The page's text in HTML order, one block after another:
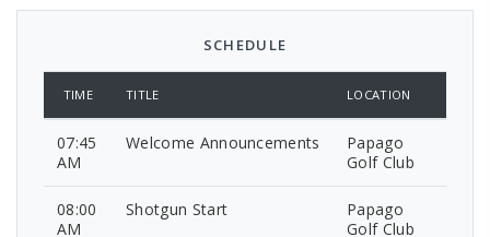
SCHEDULE
TIME TITLE LOCATION
07:45
AM
Welcome Announcements
Papago
Golf Club
08:00
AM
Shotgun Start
Papago
Golf Club